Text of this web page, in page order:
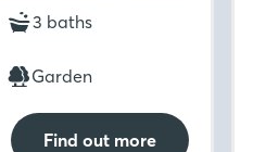
add practicality,
bedrooms, two en-
and a family
3 baths
Garden
Find out more